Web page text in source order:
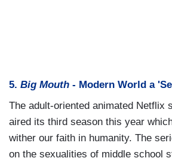
5. Big Mouth - Modern World a
The adult-oriented animated Netflix
aired its third season this year
wither our faith in humanity. The
on the sexualities of middle school